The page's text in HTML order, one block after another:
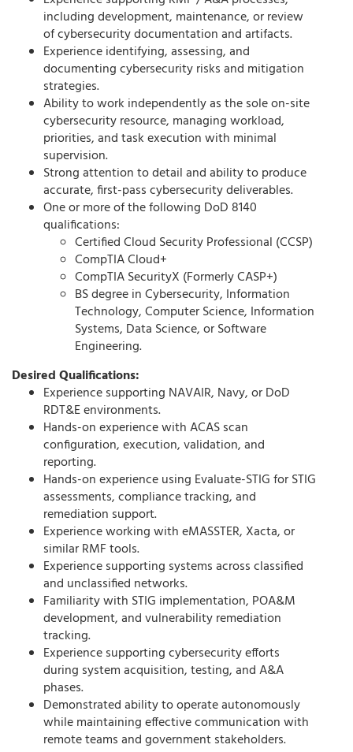
including development, maintenance, or review
of cybersecurity documentation and artifacts.
Experience identifying, assessing, and
documenting cybersecurity risks and mitigation
strategies.
Ability to work independently as the sole on-site
cybersecurity resource, managing workload,
priorities, and task execution with minimal
supervision.
Strong attention to detail and ability to produce
accurate, first-pass cybersecurity deliverables.
One or more of the following DoD 8140
qualifications:
Certified Cloud Security Professional (CCSP)
CompTIA Cloud+
CompTIA SecurityX (Formerly CASP+)
BS degree in Cybersecurity, Information
Technology, Computer Science, Information
Systems, Data Science, or Software
Engineering.
Desired Qualifications:
Experience supporting NAVAIR, Navy, or DoD
RDT&E environments.
Hands-on experience with ACAS scan
configuration, execution, validation, and
reporting.
Hands-on experience using Evaluate-STIG for STIG
assessments, compliance tracking, and
remediation support.
Experience working with eMASSTER, Xacta, or
similar RMF tools.
Experience supporting systems across classified
and unclassified networks.
Familiarity with STIG implementation, POA&M
development, and vulnerability remediation
tracking.
Experience supporting cybersecurity efforts
during system acquisition, testing, and A&A
phases.
Demonstrated ability to operate autonomously
while maintaining effective communication with
remote teams and government stakeholders.